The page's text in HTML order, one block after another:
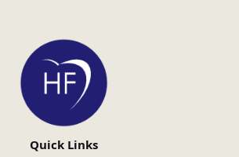
Quick Links